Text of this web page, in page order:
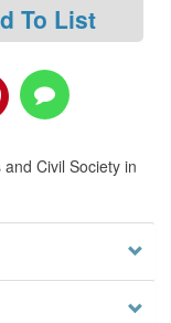
To List
Civil Society in